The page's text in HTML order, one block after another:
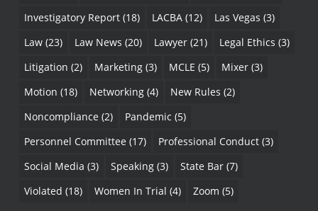
Investigatory Report(18) LACBA(12) Las Vegas (3)
Law(23) Law News (20) Lawyer(21) Legal Ethics (3)
Litigation (2) Marketing(3) MCLE (5) Mixer(3)
Motion (18) Networking(4) New Rules (2)
Noncompliance (2) Pandemic (5)
Personnel Committee (17) Professional Conduct(3)
Social Media (3) Speaking(3) State Bar(7)
Violated (18) Women In Trial (4) Zoom (5)